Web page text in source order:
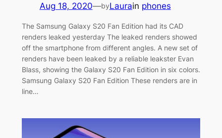
Aug 18, 2020—byLaurain phones
The Samsung Galaxy S20 Fan Edition had its CAD
renders leaked yesterday The leaked renders showed
off the smartphone from different angles. A new set of
renders have been leaked by a reliable leakster Evan
Blass, showing the Galaxy S20 Fan Edition in six colors.
Samsung Galaxy S20 Fan Edition These renders are in
line…